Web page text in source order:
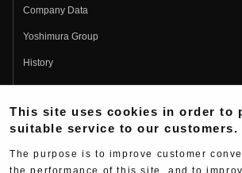
Company Data
Yoshimura Group
History
Fujio Yoshimura
Hideo Yoshimura
Yoshimura History
This site uses cookies in order to
suitable service to our customers.
The purpose is to improve customer
the performance of this site, and to